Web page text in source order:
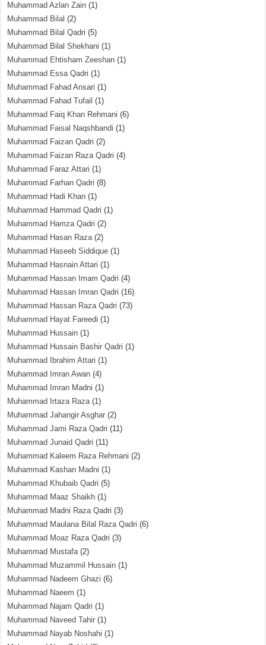
Muhammad Azlan Zain (1)
Muhammad Bilal (2)
Muhammad Bilal Qadri (5)
Muhammad Bilal Shekhani (1)
Muhammad Ehtisham Zeeshan (1)
Muhammad Essa Qadri (1)
Muhammad Fahad Ansari (1)
Muhammad Fahad Tufail (1)
Muhammad Faiq Khan Rehmani (6)
Muhammad Faisal Naqshbandi (1)
Muhammad Faizan Qadri (2)
Muhammad Faizan Raza Qadri (4)
Muhammad Faraz Attari (1)
Muhammad Farhan Qadri (8)
Muhammad Hadi Khan (1)
Muhammad Hammad Qadri (1)
Muhammad Hamza Qadri (2)
Muhammad Hasan Raza(2)
Muhammad Haseeb Siddique (1)
Muhammad Hasnain Attari (1)
Muhammad Hassan Imam Qadri (4)
Muhammad Hassan Imran Qadri (16)
Muhammad Hassan Raza Qadri (73)
Muhammad Hayat Fareedi (1)
Muhammad Hussain (1)
Muhammad Hussain Bashir Qadri (1)
Muhammad Ibrahim Attari (1)
Muhammad Imran Awan (4)
Muhammad Imran Madni (1)
Muhammad Irtaza Raza(1)
Muhammad Jahangir Asghar (2)
Muhammad Jami Raza Qadri (11)
Muhammad Junaid Qadri (11)
Muhammad Kaleem Raza Rehmani (2)
Muhammad Kashan Madni (1)
Muhammad Khubaib Qadri (5)
Muhammad Maaz Shaikh (1)
Muhammad Madni Raza Qadri (3)
Muhammad Maulana Bilal Raza Qadri (6)
Muhammad Moaz Raza Qadri (3)
Muhammad Mustafa(2)
Muhammad Muzammil Hussain (1)
Muhammad Nadeem Ghazi (6)
Muhammad Naeem (1)
Muhammad Najam Qadri (1)
Muhammad Naveed Tahir (1)
Muhammad Nayab Noshahi (1)